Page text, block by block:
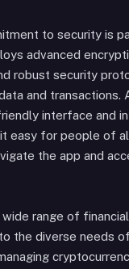
to security is
advanced
robust security
and transactions.
interface and
easy for people of
the app and
range of financial
the diverse needs